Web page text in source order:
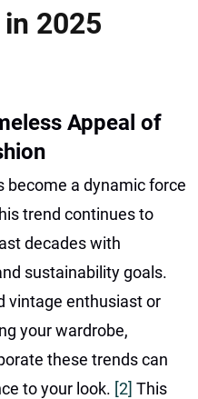
2025
Appeal of
become a dynamic force
trend continues to
decades with
sustainability goals.
vintage enthusiast or
your wardrobe,
these trends can
to your look. [2] This